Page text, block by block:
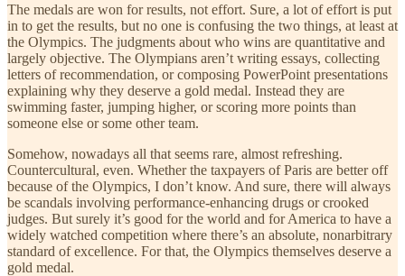
The medals are won for results, not effort. Sure, a lot of effort is put
in to get the results, but no one is confusing the two things, at least at
the Olympics. The judgments about who wins are quantitative and
largely objective. The Olympians aren’t writing essays, collecting
letters of recommendation, or composing PowerPoint presentations
explaining why they deserve a gold medal. Instead they are
swimming faster, jumping higher, or scoring more points than
someone else or some other team.
Somehow, nowadays all that seems rare, almost refreshing.
Countercultural, even. Whether the taxpayers of Paris are better off
because of the Olympics, I don’t know. And sure, there will always
be scandals involving performance-enhancing drugs or crooked
judges. But surely it’s good for the world and for America to have a
widely watched competition where there’s an absolute, nonarbitrary
standard of excellence. For that, the Olympics themselves deserve a
gold medal.